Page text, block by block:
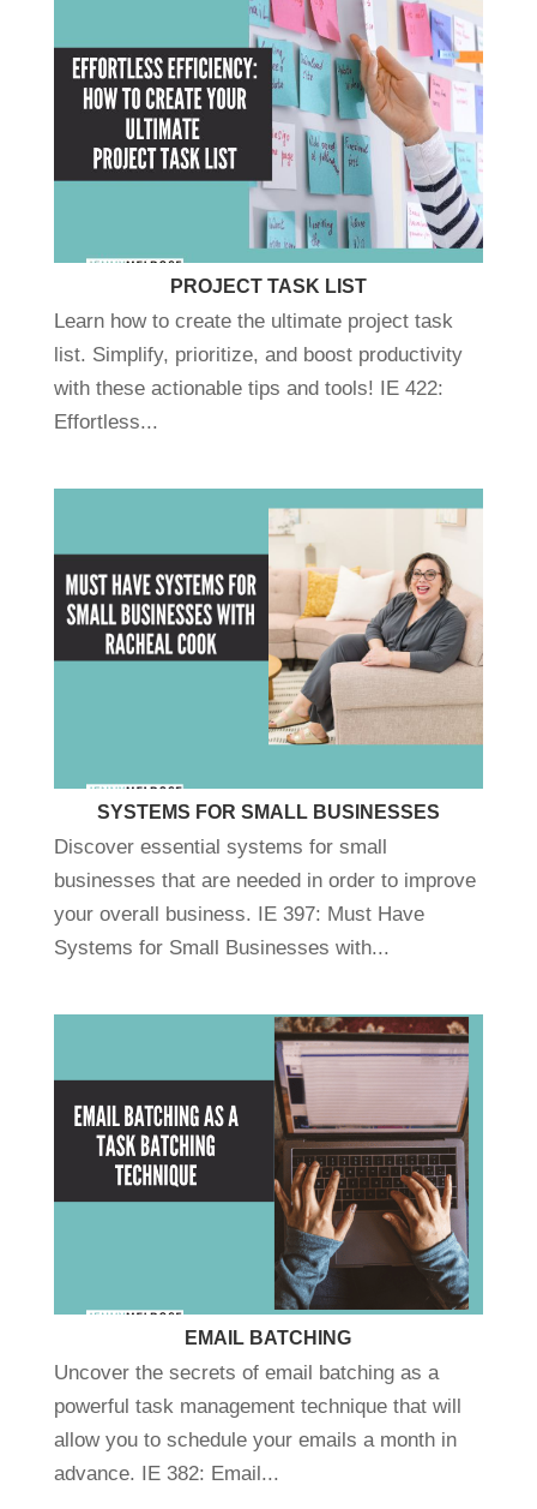
PROJECT TASK LIST
Learn how to create the ultimate project task
list. Simplify, prioritize, and boost productivity
with these actionable tips and tools! IE 422:
Effortless...
SYSTEMS FOR SMALL BUSINESSES
Discover essential systems for small
businesses that are needed in order to improve
your overall business. IE 397: Must Have
Systems for Small Businesses with...
EMAIL BATCHING
Uncover the secrets of email batching as a
powerful task management technique that will
allow you to schedule your emails a month in
advance. IE 382: Email...